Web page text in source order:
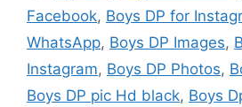
Facebook, Boys DP for
WhatsApp, Boys DP Images,
Instagram, Boys DP Photos,
Boys DP pic Hd black, Boys